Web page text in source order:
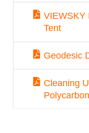
VIEWSKY
Tent
Geodesic
Cleaning